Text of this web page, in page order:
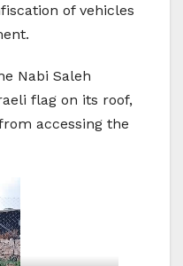
of vehicles
Nabi Saleh
flag on its roof,
accessing the